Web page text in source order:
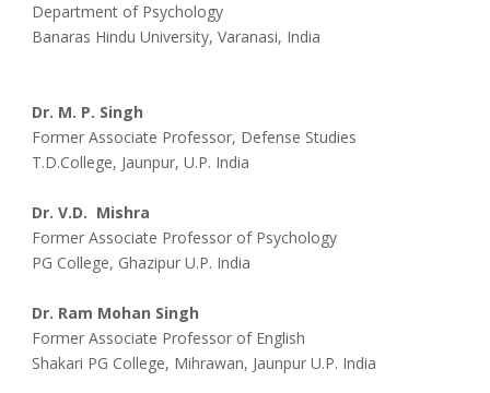
Department of Psychology
Banaras Hindu University, Varanasi, India
Dr. M. P. Singh
Former Associate Professor, Defense Studies
T.D.College, Jaunpur, U.P. India
Dr. V.D.  Mishra
Former Associate Professor of Psychology
PG College, Ghazipur U.P. India
Dr. Ram Mohan Singh
Former Associate Professor of English
Shakari PG College, Mihrawan, Jaunpur U.P. India